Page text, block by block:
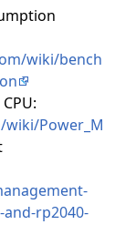
wiki/bench
Power_M
rp2040-